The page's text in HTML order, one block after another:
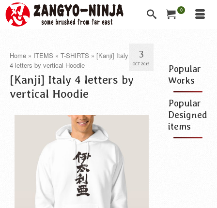
0
3
OCT 2015
Home » ITEMS » T-SHIRTS » [Kanji] Italy
4 letters by vertical Hoodie
[Kanji] Italy 4 letters by
vertical Hoodie
Popular
Works
Popular
Designed
items